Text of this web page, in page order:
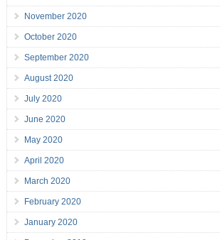
November 2020
October 2020
September 2020
August 2020
July 2020
June 2020
May 2020
April 2020
March 2020
February 2020
January 2020